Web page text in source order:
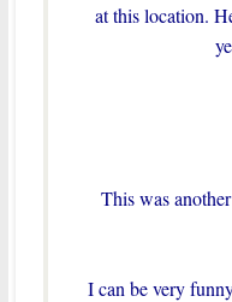
at this location.
This was
I can be very